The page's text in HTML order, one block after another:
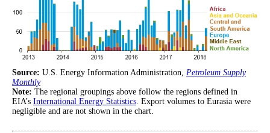
Source: U.S. Energy Information Administration, Petroleum Supply
Monthly
Note: The regional groupings above follow the regions defined in
EIA’s International Energy Statistics . Export volumes to Eurasia were
negligible and are not shown in the chart.